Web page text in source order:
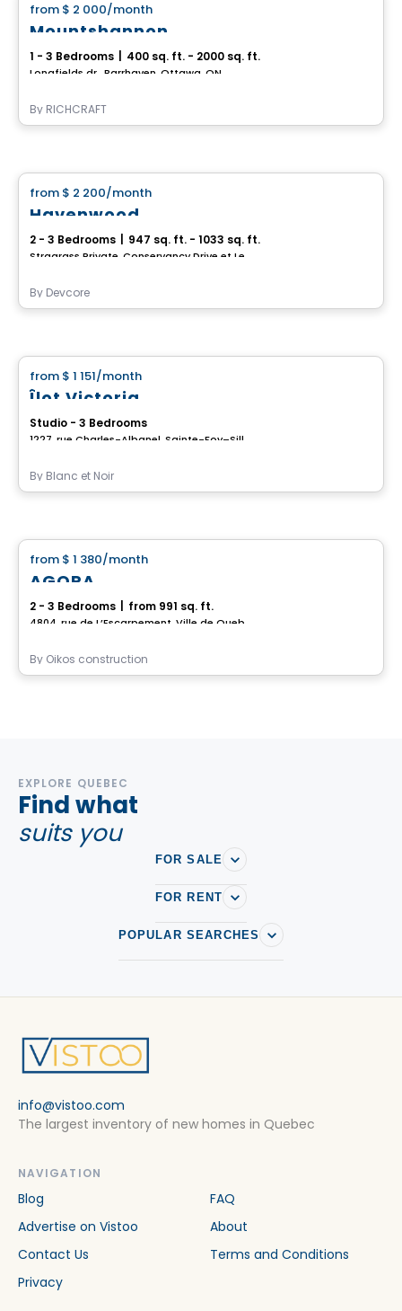
from $ 2 000/month
Mountshannon
1 - 3 Bedrooms 400 sq. ft. - 2000 sq. ft.
Longfields dr., Barrhaven, Ottawa, ON
By RICHCRAFT
from $ 2 200/month
Havenwood
2 - 3 Bedrooms 947 sq. ft. - 1033 sq. ft.
By Devcore
from $ 1 151/month
Îlot Victoria
Studio - 3 Bedrooms
By Blanc et Noir
from $ 1 380/month
AGORA
2 - 3 Bedrooms from 991 sq. ft.
By Oikos construction
EXPLORE QUEBEC
Find what
suits you
FOR SALE
FOR RENT
POPULAR SEARCHES
info@vistoo.com
The largest inventory of new homes in Quebec
NAVIGATION
Blog
FAQ
Advertise on Vistoo
About
Contact Us
Terms and Conditions
Privacy